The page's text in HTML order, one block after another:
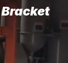
Bracket